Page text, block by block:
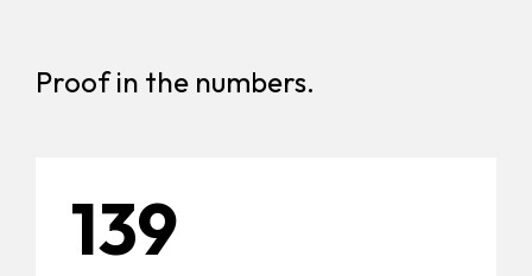
Proof in the numbers.
139